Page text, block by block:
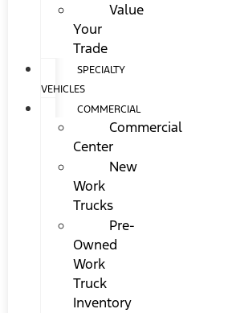
Value
Your
Trade
SPECIALTY
VEHICLES
COMMERCIAL
Commercial
Center
New
Work
Trucks
Pre-
Owned
Work
Truck
Inventory